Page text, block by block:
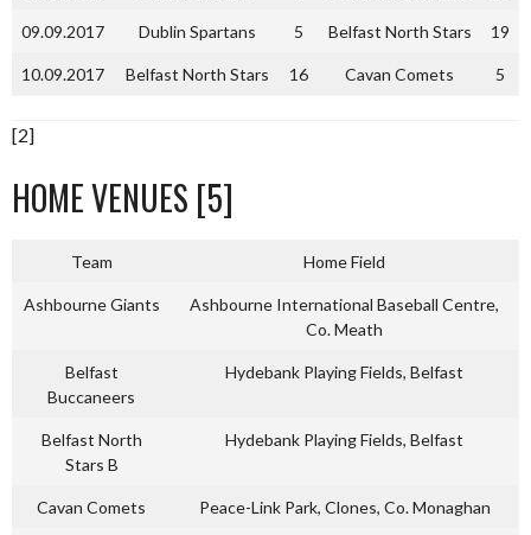
09.09.2017 Dublin Spartans 5 Belfast North Stars 19
10.09.2017 Belfast North Stars 16 Cavan Comets 5
[2]
HOME VENUES [5]
Team Home Field
Ashbourne Giants
Ashbourne International Baseball Centre,
Co. Meath
Belfast
Buccaneers
Hydebank Playing Fields, Belfast
Belfast North
Stars B
Hydebank Playing Fields, Belfast
Cavan Comets Peace-Link Park, Clones, Co. Monaghan